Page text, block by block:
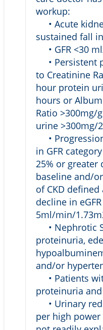
workup:
• Acute
sustained fall in
• GFR <30
• Persistent
to Creatinine
hour protein
hours or
Ratio >300mg/
urine >300mg/
•
in GFR
25% or greater
baseline and/
of CKD
decline in
5ml/min/
• Nephrotic
proteinuria,
and/or
• Patients
proteinuria
• Urinary red
per high